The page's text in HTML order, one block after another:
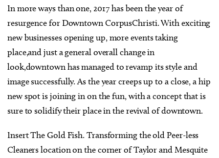
In more ways than one, 2017 has been the year of
resurgence for Downtown CorpusChristi. With exciting
new businesses opening up, more events taking
place,and just a general overall change in
look,downtown has managed to revamp its style and
image successfully. As the year creeps up to a close, a hip
new spot is joining in on the fun, with a concept that is
sure to solidify their place in the revival of downtown.
Insert The Gold Fish. Transforming the old Peer-less
Cleaners location on the corner of Taylor and Mesquite